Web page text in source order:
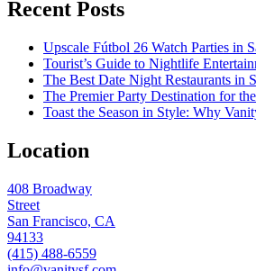
Recent Posts
Upscale Fútbol 26 Watch Parties in
Tourist’s Guide to Nightlife
The Best Date Night Restaurants in
The Premier Party Destination for
Toast the Season in Style: Why
Location
408 Broadway
Street
San Francisco, CA
94133
(415) 488-6559